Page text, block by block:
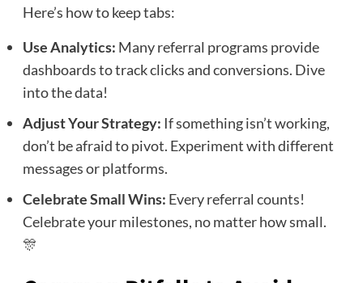
Here’s how to keep tabs:
Use Analytics: Many referral programs provide
dashboards to track clicks and conversions. Dive
into the data!
Adjust Your Strategy: If something isn’t working,
don’t be afraid to pivot. Experiment with different
messages or platforms.
Celebrate Small Wins: Every referral counts!
Celebrate your milestones, no matter how small.
🎊